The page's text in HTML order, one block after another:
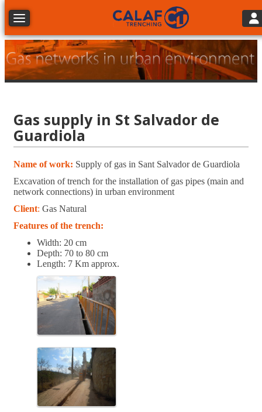
Toggle navigation
Gas supply in St Salvador de
Guardiola
Name of work: Supply of gas in Sant Salvador de Guardiola
Excavation of trench for the installation of gas pipes (main and
network connections) in urban environment
Client: Gas Natural
Features of the trench:
Width: 20 cm
Depth: 70 to 80 cm
Length: 7 Km approx.